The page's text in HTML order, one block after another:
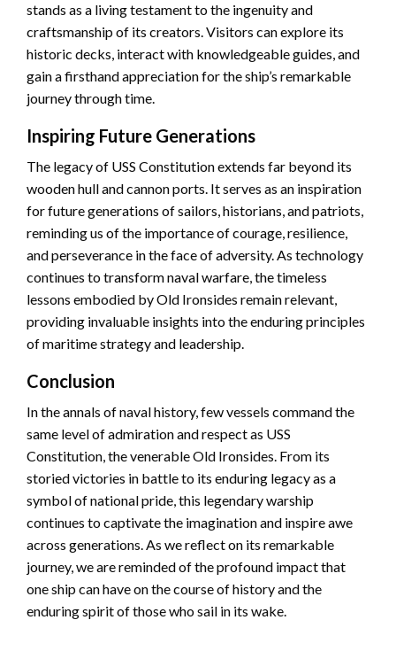
stands as a living testament to the ingenuity and
craftsmanship of its creators. Visitors can explore its
historic decks, interact with knowledgeable guides, and
gain a firsthand appreciation for the ship’s remarkable
journey through time.
Inspiring Future Generations
The legacy of USS Constitution extends far beyond its
wooden hull and cannon ports. It serves as an inspiration
for future generations of sailors, historians, and patriots,
reminding us of the importance of courage, resilience,
and perseverance in the face of adversity. As technology
continues to transform naval warfare, the timeless
lessons embodied by Old Ironsides remain relevant,
providing invaluable insights into the enduring principles
of maritime strategy and leadership.
Conclusion
In the annals of naval history, few vessels command the
same level of admiration and respect as USS
Constitution, the venerable Old Ironsides. From its
storied victories in battle to its enduring legacy as a
symbol of national pride, this legendary warship
continues to captivate the imagination and inspire awe
across generations. As we reflect on its remarkable
journey, we are reminded of the profound impact that
one ship can have on the course of history and the
enduring spirit of those who sail in its wake.